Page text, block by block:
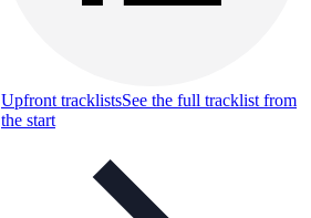
Upfront tracklistsSee the full tracklist from
the start